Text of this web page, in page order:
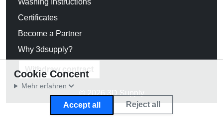
Certificates
Become a Partner
Why 3dsupply?
Withdraw contract
© 2026 3D Supply
Cookie Concent
Mehr erfahren
Accept all Reject all